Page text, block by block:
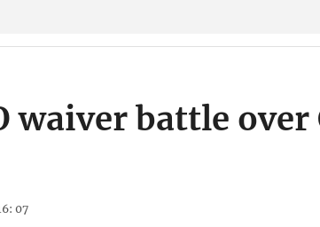
waiver battle
07